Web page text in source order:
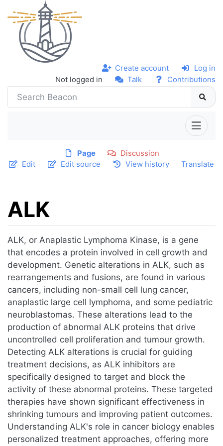
Not logged in Talk Contributions
Create account Log in
Page
Discussion
Edit
Edit source View history Translate
ALK
Jump to:navigation , search
ALK, or Anaplastic Lymphoma Kinase, is a gene
that encodes a protein involved in cell growth and
development. Genetic alterations in ALK, such as
rearrangements and fusions, are found in various
cancers, including non-small cell lung cancer,
anaplastic large cell lymphoma, and some pediatric
neuroblastomas. These alterations lead to the
production of abnormal ALK proteins that drive
uncontrolled cell proliferation and tumour growth.
Detecting ALK alterations is crucial for guiding
treatment decisions, as ALK inhibitors are
specifically designed to target and block the
activity of these abnormal proteins. These targeted
therapies have shown significant effectiveness in
shrinking tumours and improving patient outcomes.
Understanding ALK's role in cancer biology enables
personalized treatment approaches, offering more